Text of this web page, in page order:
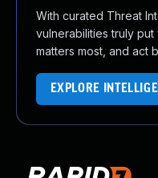
With curated Threat
vulnerabilities truly
matters most, and act
EXPLORE